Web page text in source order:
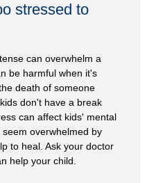
stressed to
can overwhelm a
be harmful when it's
death of someone
don't have a break
can affect kids' mental
overwhelmed by
to heal. Ask your doctor
help your child.